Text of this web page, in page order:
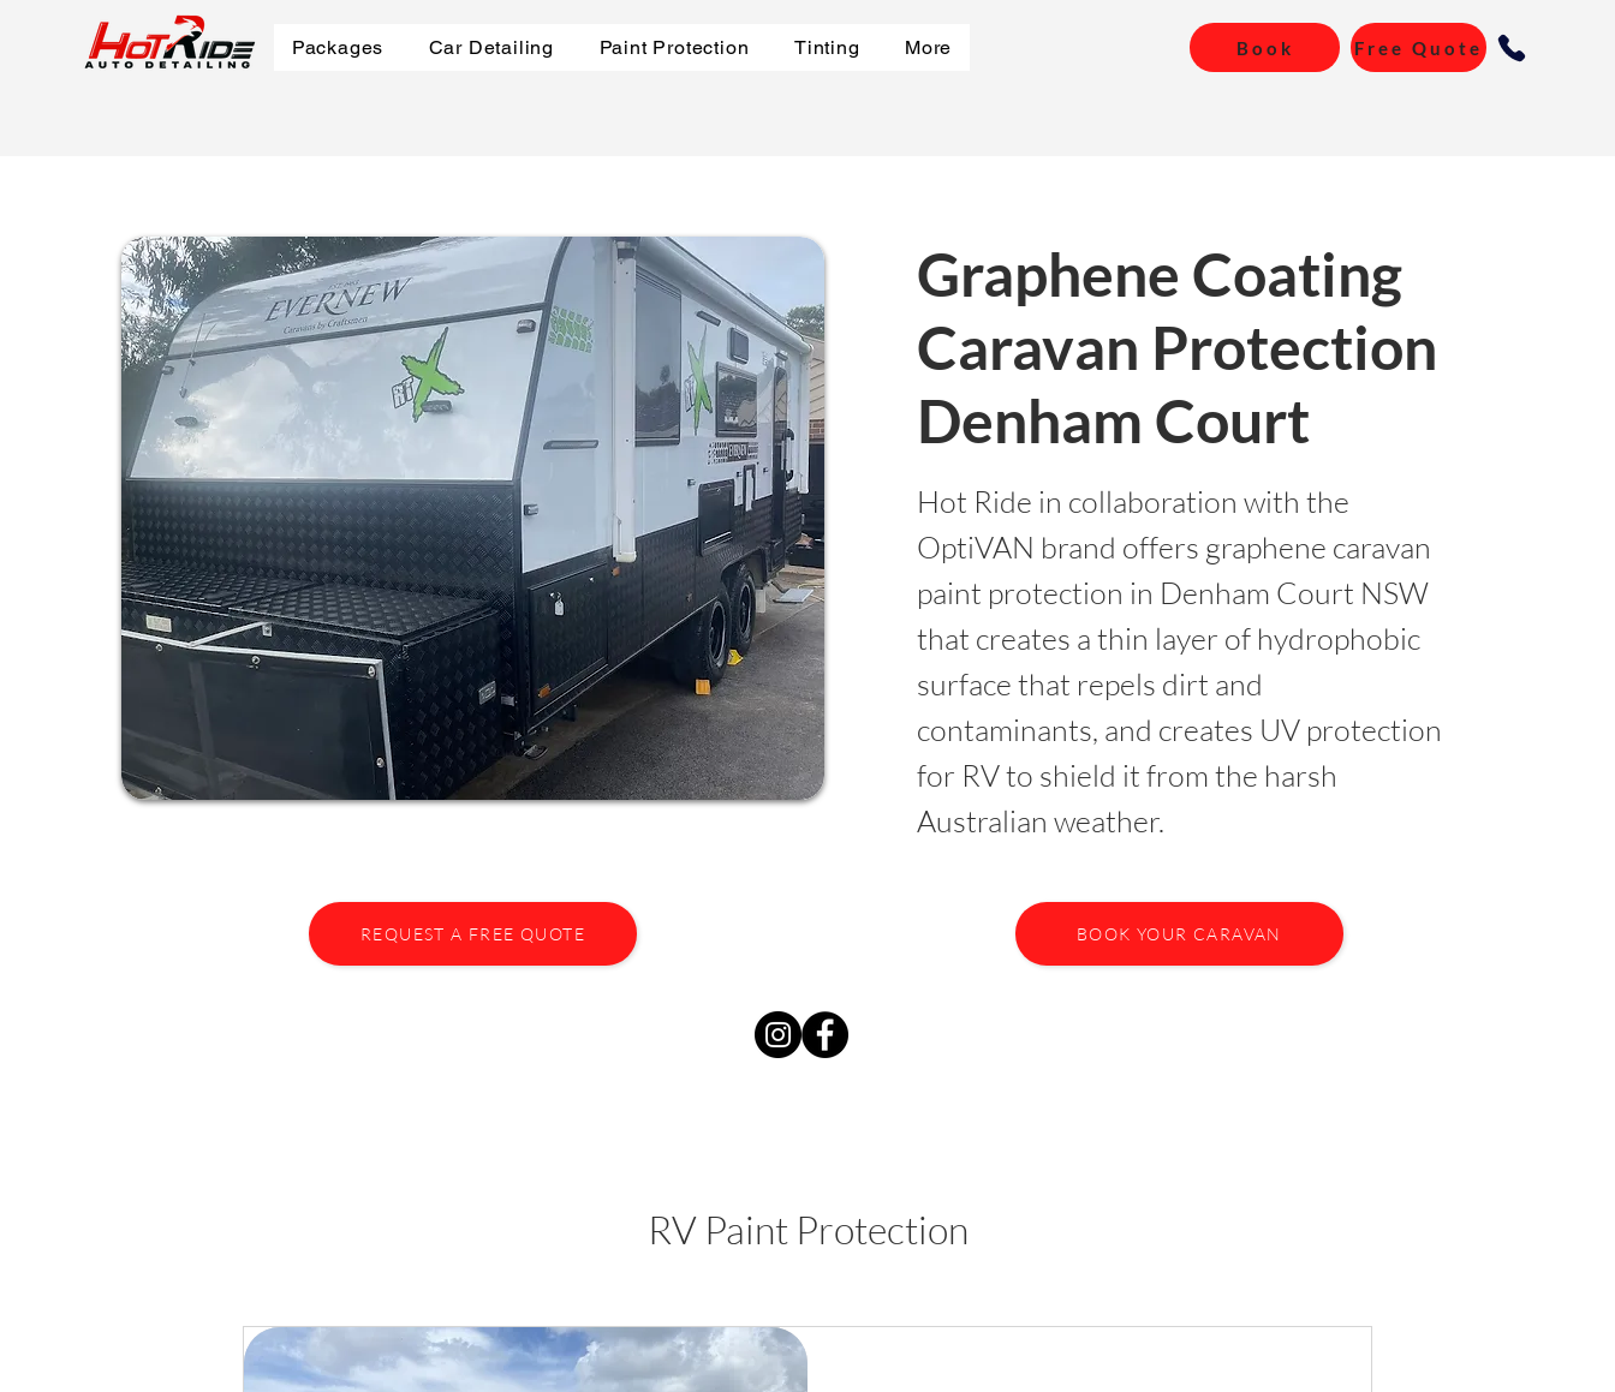
Packages Car Detailing Paint Protection Tinting More Book Free Quote
REQUEST A FREE QUOTE
Graphene Coating
Caravan Protection
Denham Court
Hot Ride in collaboration with the
OptiVAN brand offers graphene caravan
paint protection in Denham Court NSW
that creates a thin layer of hydrophobic
surface that repels dirt and
contaminants, and creates UV protection
for RV to shield it from the harsh
Australian weather.
BOOK YOUR CARAVAN
RV Paint Protection